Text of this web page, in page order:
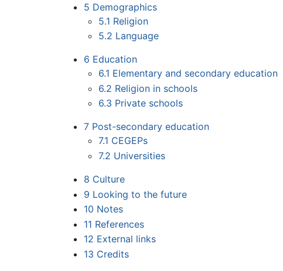
5 Demographics
5.1 Religion
5.2 Language
6 Education
6.1 Elementary and secondary education
6.2 Religion in schools
6.3 Private schools
7 Post-secondary education
7.1 CEGEPs
7.2 Universities
8 Culture
9 Looking to the future
10 Notes
11 References
12 External links
13 Credits